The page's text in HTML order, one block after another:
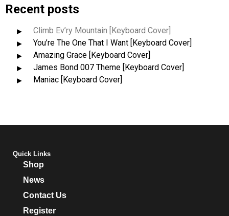
Recent posts
Climb Ev’ry Mountain [Keyboard Cover]
You’re The One That I Want [Keyboard Cover]
Amazing Grace [Keyboard Cover]
James Bond 007 Theme [Keyboard Cover]
Maniac [Keyboard Cover]
Quick Links
Shop
News
Contact Us
Register